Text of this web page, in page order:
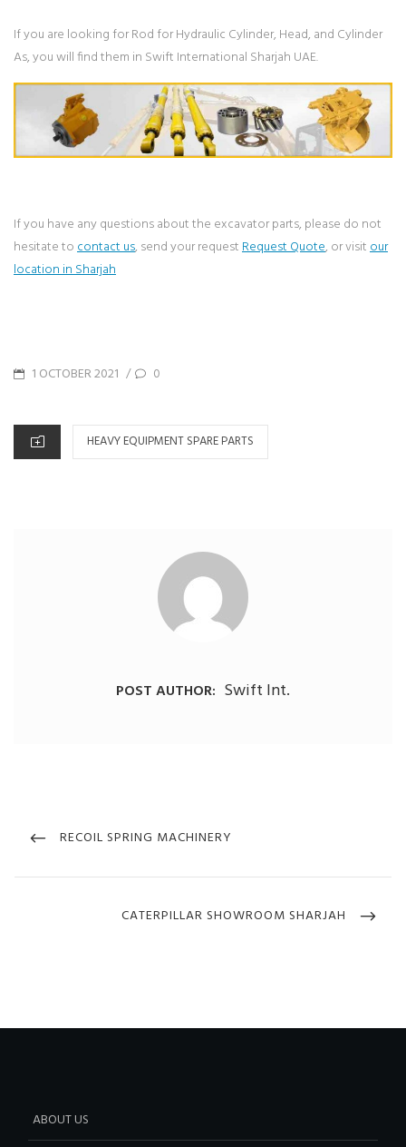
If you are looking for Rod for Hydraulic Cylinder, Head, and Cylinder
As, you will find them in Swift International Sharjah UAE.
If you have any questions about the excavator parts, please do not
hesitate tocontact us, send your requestRequest Quote, or visitour
location in Sharjah
POSTED1 OCTOBER 2021 / 0
CATEGORIES
HEAVY EQUIPMENT SPARE PARTS
POST AUTHOR: Swift Int.
navigation
PREVIOUS
RECOIL SPRING MACHINERY
NEXT
CATERPILLAR SHOWROOM SHARJAH
ABOUT US